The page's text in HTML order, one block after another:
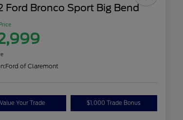
Ford Bronco Sport Big Bend
Ford of Claremont
Value Your Trade $1,000 Trade Bonus